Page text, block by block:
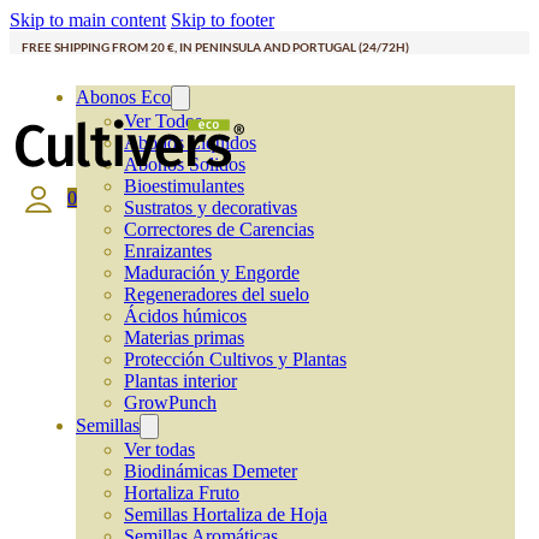
Skip to main content Skip to footer
FREE SHIPPING FROM 20 €, IN PENINSULA AND PORTUGAL (24/72H)
Abonos Eco
Ver Todos
Abonos Líquidos
Abonos Solidos
Bioestimulantes
Sustratos y decorativas
Correctores de Carencias
Enraizantes
Maduración y Engorde
Regeneradores del suelo
Ácidos húmicos
Materias primas
Protección Cultivos y Plantas
Plantas interior
GrowPunch
Semillas
Ver todas
Biodinámicas Demeter
Hortaliza Fruto
Semillas Hortaliza de Hoja
0